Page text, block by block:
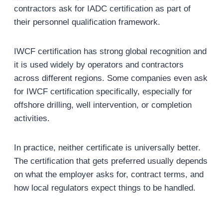
contractors ask for IADC certification as part of
their personnel qualification framework.
IWCF certification has strong global recognition and
it is used widely by operators and contractors
across different regions. Some companies even ask
for IWCF certification specifically, especially for
offshore drilling, well intervention, or completion
activities.
In practice, neither certificate is universally better.
The certification that gets preferred usually depends
on what the employer asks for, contract terms, and
how local regulators expect things to be handled.